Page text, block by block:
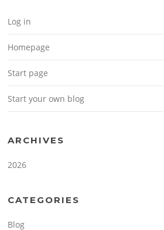
Log in
Homepage
Start page
Start your own blog
ARCHIVES
2026
CATEGORIES
Blog